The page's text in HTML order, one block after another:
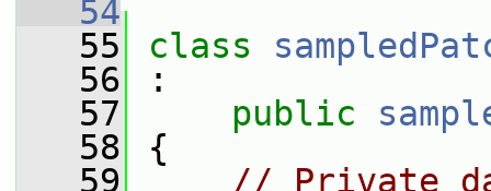
   54
   55
class
   56
:
   57
public
   58
{
   59
// Private